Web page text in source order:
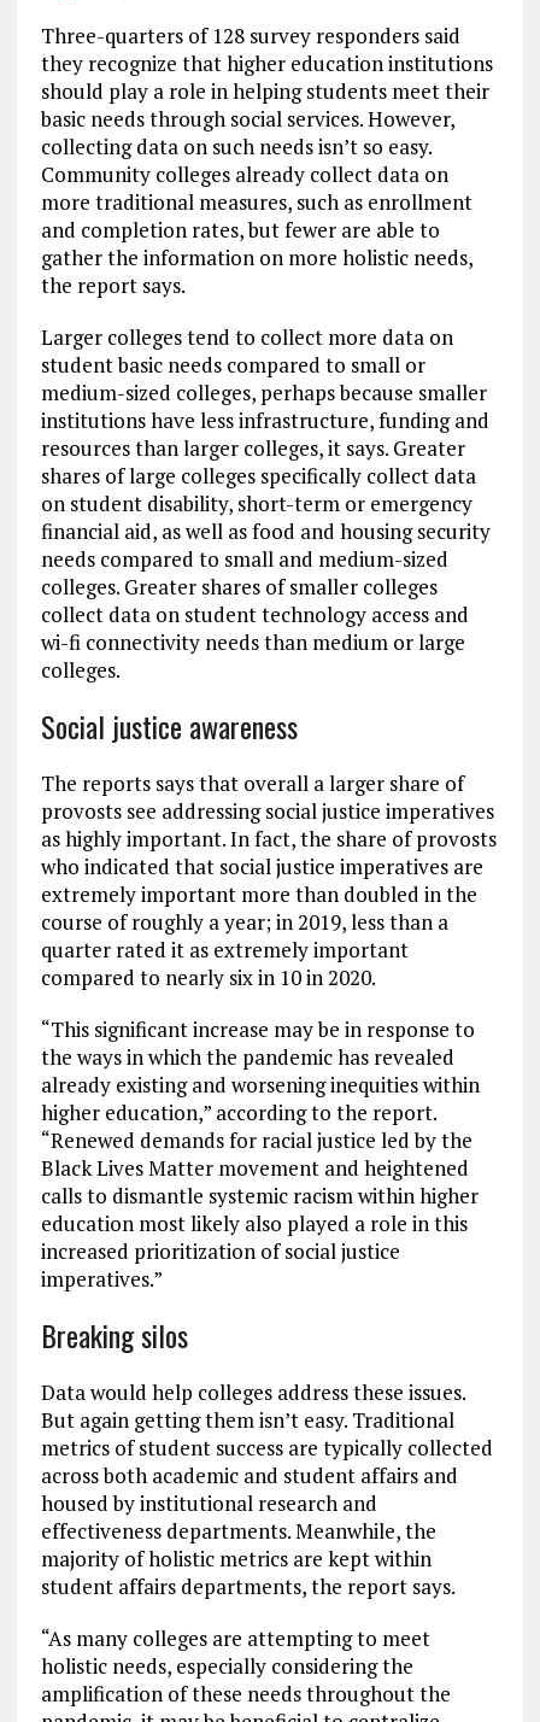
Three-quarters of 128 survey responders said
they recognize that higher education institutions
should play a role in helping students meet their
basic needs through social services. However,
collecting data on such needs isn’t so easy.
Community colleges already collect data on
more traditional measures, such as enrollment
and completion rates, but fewer are able to
gather the information on more holistic needs,
the report says.
Larger colleges tend to collect more data on
student basic needs compared to small or
medium-sized colleges, perhaps because smaller
institutions have less infrastructure, funding and
resources than larger colleges, it says. Greater
shares of large colleges specifically collect data
on student disability, short-term or emergency
financial aid, as well as food and housing security
needs compared to small and medium-sized
colleges. Greater shares of smaller colleges
collect data on student technology access and
wi-fi connectivity needs than medium or large
colleges.
Social justice awareness
The reports says that overall a larger share of
provosts see addressing social justice imperatives
as highly important. In fact, the share of provosts
who indicated that social justice imperatives are
extremely important more than doubled in the
course of roughly a year; in 2019, less than a
quarter rated it as extremely important
compared to nearly six in 10 in 2020.
“This significant increase may be in response to
the ways in which the pandemic has revealed
already existing and worsening inequities within
higher education,” according to the report.
“Renewed demands for racial justice led by the
Black Lives Matter movement and heightened
calls to dismantle systemic racism within higher
education most likely also played a role in this
increased prioritization of social justice
imperatives.”
Breaking silos
Data would help colleges address these issues.
But again getting them isn’t easy. Traditional
metrics of student success are typically collected
across both academic and student affairs and
housed by institutional research and
effectiveness departments. Meanwhile, the
majority of holistic metrics are kept within
student affairs departments, the report says.
“As many colleges are attempting to meet
holistic needs, especially considering the
amplification of these needs throughout the